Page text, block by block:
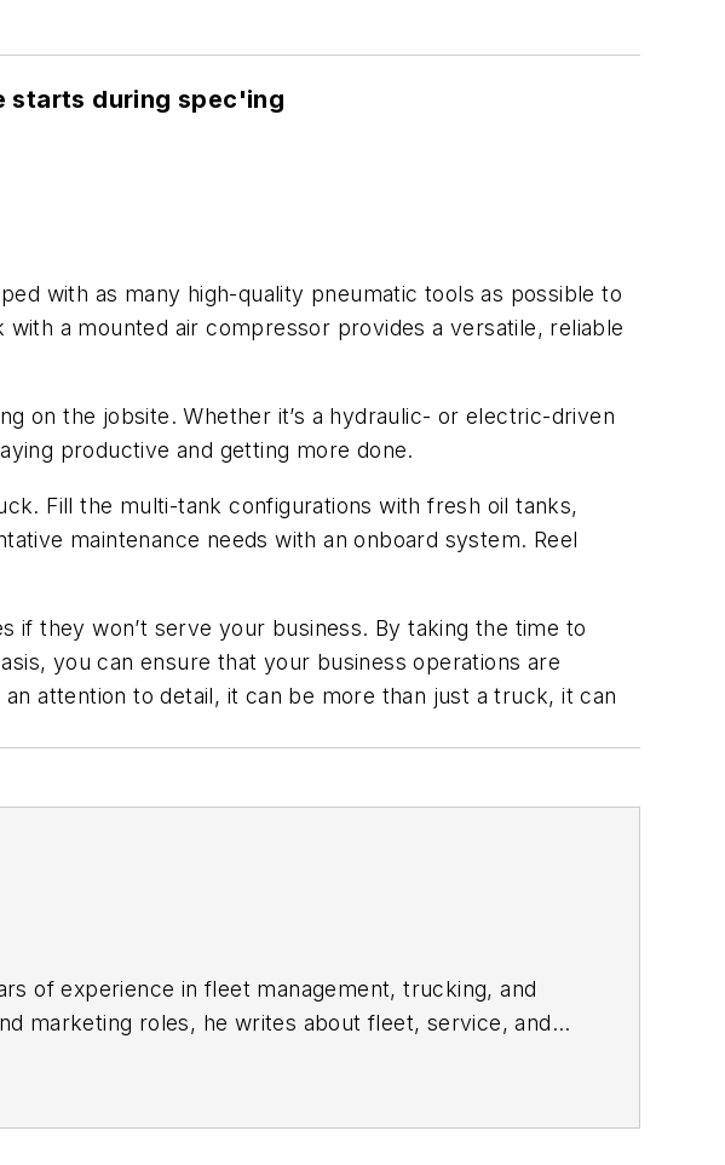
starts during spec'ing
with as many high-quality pneumatic tools as possible to
a mounted air compressor provides a versatile, reliable
on the jobsite. Whether it’s a hydraulic- or electric-driven
productive and getting more done.
Fill the multi-tank configurations with fresh oil tanks,
maintenance needs with an onboard system. Reel
if they won’t serve your business. By taking the time to
you can ensure that your business operations are
attention to detail, it can be more than just a truck, it can
of experience in fleet management, trucking, and
marketing roles, he writes about fleet, service, and